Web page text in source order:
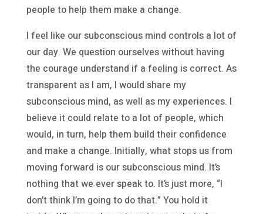
people to help them make a change.
I feel like our subconscious mind controls a lot of
our day. We question ourselves without having
the courage understand if a feeling is correct. As
transparent as I am, I would share my
subconscious mind, as well as my experiences. I
believe it could relate to a lot of people, which
would, in turn, help them build their confidence
and make a change. Initially, what stops us from
moving forward is our subconscious mind. It’s
nothing that we ever speak to. It’s just more, “I
don’t think I’m going to do that.” You hold it